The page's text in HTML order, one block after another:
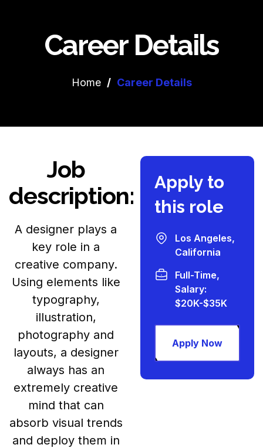
Career Details
Home / Career Details
Job
description:
A designer plays a
key role in a
creative company.
Using elements like
typography,
illustration,
photography and
layouts, a designer
always has an
extremely creative
mind that can
absorb visual trends
and deploy them in
Apply to
this role
Los Angeles,
California
Full-Time,
Salary:
$20K-$35K
Apply Now